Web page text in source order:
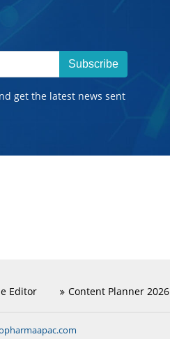
Subscribe
get the latest news sent
Editor Content Planner 2026